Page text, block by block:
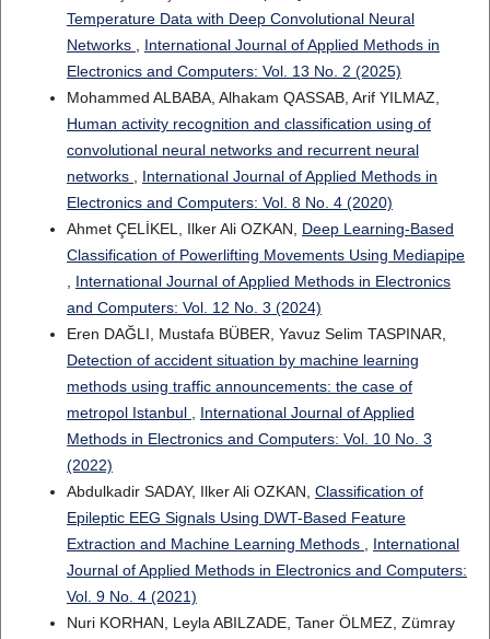
Temperature Data with Deep Convolutional Neural
Networks , International Journal of Applied Methods in
Electronics and Computers: Vol. 13 No. 2 (2025)
Mohammed ALBABA, Alhakam QASSAB, Arif YILMAZ,
Human activity recognition and classification using of
convolutional neural networks and recurrent neural
networks , International Journal of Applied Methods in
Electronics and Computers: Vol. 8 No. 4 (2020)
Ahmet ÇELİKEL, Ilker Ali OZKAN, Deep Learning-Based
Classification of Powerlifting Movements Using Mediapipe
, International Journal of Applied Methods in Electronics
and Computers: Vol. 12 No. 3 (2024)
Eren DAĞLI, Mustafa BÜBER, Yavuz Selim TASPINAR,
Detection of accident situation by machine learning
methods using traffic announcements: the case of
metropol Istanbul , International Journal of Applied
Methods in Electronics and Computers: Vol. 10 No. 3
(2022)
Abdulkadir SADAY, Ilker Ali OZKAN, Classification of
Epileptic EEG Signals Using DWT-Based Feature
Extraction and Machine Learning Methods , International
Journal of Applied Methods in Electronics and Computers:
Vol. 9 No. 4 (2021)
Nuri KORHAN, Leyla ABILZADE, Taner ÖLMEZ, Zümray